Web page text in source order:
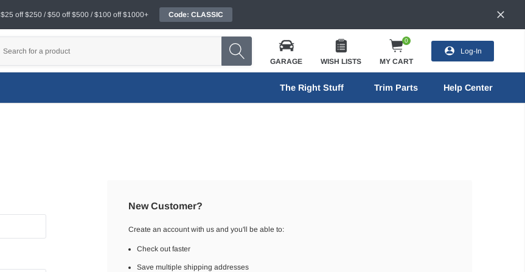
$25 off $250 / $50 off $500 / $100 off $1000+ Code: CLASSIC
GARAGE WISH LISTS
0
MY CART
Log-In
The Right Stuff Trim Parts Help Center
New Customer?
Create an account with us and you'll be able to:
Check out faster
Save multiple shipping addresses